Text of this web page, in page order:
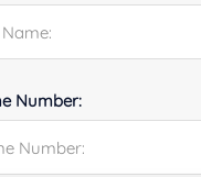
Number: